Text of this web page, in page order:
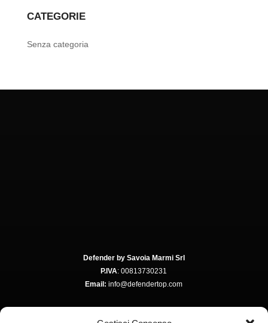
CATEGORIE
Senza categoria
Defender by Savoia Marmi Srl
P.IVA: 00813730231
Email: info@defendertop.com